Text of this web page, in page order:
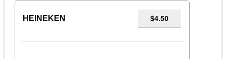
HEINEKEN $4.50